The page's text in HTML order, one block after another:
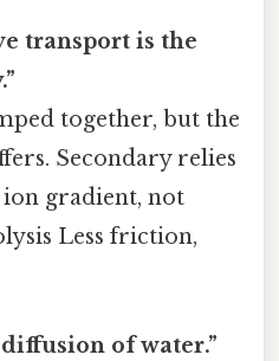
transport is the
together, but the
Secondary relies
ion gradient, not
Less friction,
of water.”